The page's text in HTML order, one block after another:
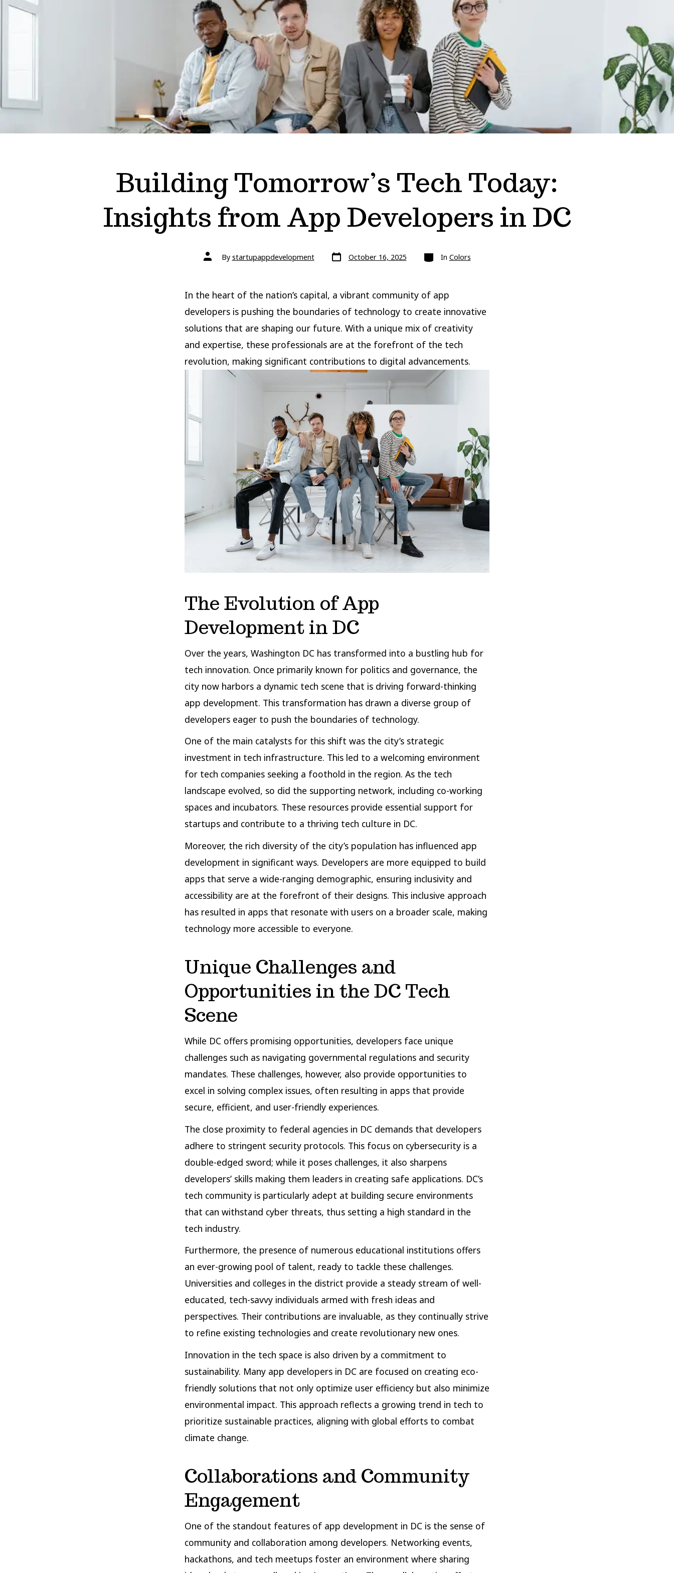
Building Tomorrow’s Tech Today:
Insights from App Developers in DC
Post
authorBy startupappdevelopment Post
date October 16, 2025 Categories
In Colors
In the heart of the nation’s capital, a vibrant community of app
developers is pushing the boundaries of technology to create innovative
solutions that are shaping our future. With a unique mix of creativity
and expertise, these professionals are at the forefront of the tech
revolution, making significant contributions to digital advancements.
The Evolution of App
Development in DC
Over the years, Washington DC has transformed into a bustling hub for
tech innovation. Once primarily known for politics and governance, the
city now harbors a dynamic tech scene that is driving forward-thinking
app development. This transformation has drawn a diverse group of
developers eager to push the boundaries of technology.
One of the main catalysts for this shift was the city’s strategic
investment in tech infrastructure. This led to a welcoming environment
for tech companies seeking a foothold in the region. As the tech
landscape evolved, so did the supporting network, including co-working
spaces and incubators. These resources provide essential support for
startups and contribute to a thriving tech culture in DC.
Moreover, the rich diversity of the city’s population has influenced app
development in significant ways. Developers are more equipped to build
apps that serve a wide-ranging demographic, ensuring inclusivity and
accessibility are at the forefront of their designs. This inclusive approach
has resulted in apps that resonate with users on a broader scale, making
technology more accessible to everyone.
Unique Challenges and
Opportunities in the DC Tech
Scene
While DC offers promising opportunities, developers face unique
challenges such as navigating governmental regulations and security
mandates. These challenges, however, also provide opportunities to
excel in solving complex issues, often resulting in apps that provide
secure, efficient, and user-friendly experiences.
The close proximity to federal agencies in DC demands that developers
adhere to stringent security protocols. This focus on cybersecurity is a
double-edged sword; while it poses challenges, it also sharpens
developers’ skills making them leaders in creating safe applications. DC’s
tech community is particularly adept at building secure environments
that can withstand cyber threats, thus setting a high standard in the
tech industry.
Furthermore, the presence of numerous educational institutions offers
an ever-growing pool of talent, ready to tackle these challenges.
Universities and colleges in the district provide a steady stream of well-
educated, tech-savvy individuals armed with fresh ideas and
perspectives. Their contributions are invaluable, as they continually strive
to refine existing technologies and create revolutionary new ones.
Innovation in the tech space is also driven by a commitment to
sustainability. Many app developers in DC are focused on creating eco-
friendly solutions that not only optimize user efficiency but also minimize
environmental impact. This approach reflects a growing trend in tech to
prioritize sustainable practices, aligning with global efforts to combat
climate change.
Collaborations and Community
Engagement
One of the standout features of app development in DC is the sense of
community and collaboration among developers. Networking events,
hackathons, and tech meetups foster an environment where sharing